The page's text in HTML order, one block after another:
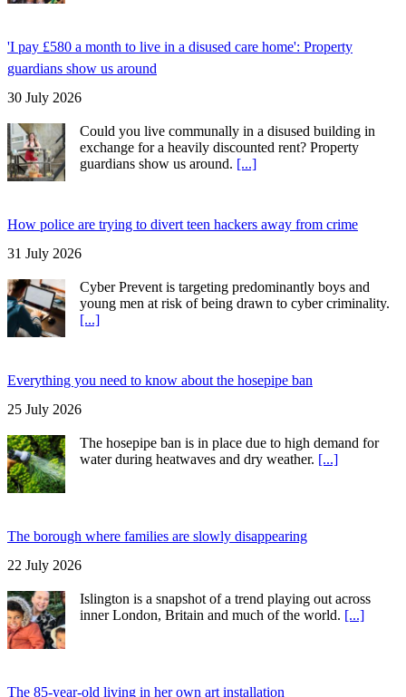
'I pay £580 a month to live in a disused care home': Property
guardians show us around
30 July 2026
Could you live communally in a disused building in
exchange for a heavily discounted rent? Property
guardians show us around. [...]
How police are trying to divert teen hackers away from crime
31 July 2026
Cyber Prevent is targeting predominantly boys and
young men at risk of being drawn to cyber criminality.
[...]
Everything you need to know about the hosepipe ban
25 July 2026
The hosepipe ban is in place due to high demand for
water during heatwaves and dry weather. [...]
The borough where families are slowly disappearing
22 July 2026
Islington is a snapshot of a trend playing out across
inner London, Britain and much of the world. [...]
The 85-year-old living in her own art installation